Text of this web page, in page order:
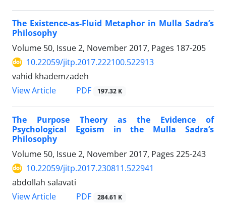
The Existence-as-Fluid Metaphor in Mulla Sadra’s
Philosophy
Volume 50, Issue 2, November 2017, Pages 187-205
10.22059/jitp.2017.222100.522913
vahid khademzadeh
View Article
PDF 197.32 K
The Purpose Theory as the Evidence of
Psychological Egoism in the Mulla Sadra’s
Philosophy
Volume 50, Issue 2, November 2017, Pages 225-243
10.22059/jitp.2017.230811.522941
abdollah salavati
View Article
PDF 284.61 K